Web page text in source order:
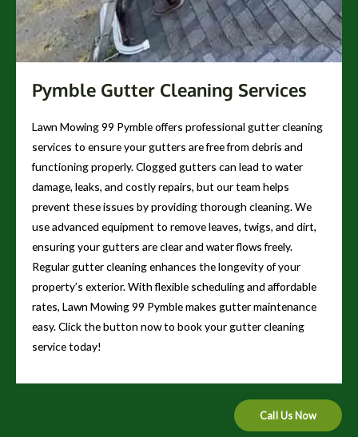
Pymble Gutter Cleaning Services
Lawn Mowing 99 Pymble offers professional gutter cleaning
services to ensure your gutters are free from debris and
functioning properly. Clogged gutters can lead to water
damage, leaks, and costly repairs, but our team helps
prevent these issues by providing thorough cleaning. We
use advanced equipment to remove leaves, twigs, and dirt,
ensuring your gutters are clear and water flows freely.
Regular gutter cleaning enhances the longevity of your
property’s exterior. With flexible scheduling and affordable
rates, Lawn Mowing 99 Pymble makes gutter maintenance
easy. Click the button now to book your gutter cleaning
service today!
Call Us Now